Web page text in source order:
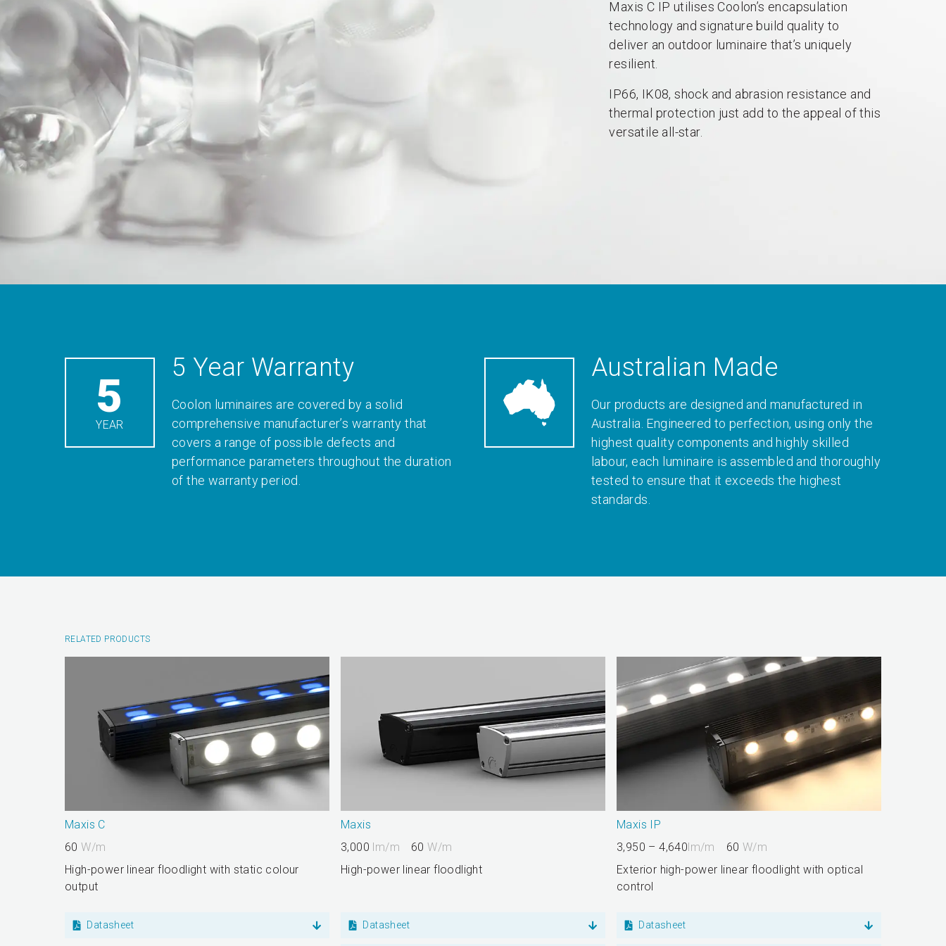
Maxis C IP utilises Coolon’s encapsulation
technology and signature build quality to
deliver an outdoor luminaire that’s uniquely
resilient.
IP66, IK08, shock and abrasion resistance and
thermal protection just add to the appeal of this
versatile all-star.
5
YEAR
5 Year Warranty
Coolon luminaires are covered by a solid
comprehensive manufacturer’s warranty that
covers a range of possible defects and
performance parameters throughout the duration
of the warranty period.
Australian Made
Our products are designed and manufactured in
Australia. Engineered to perfection, using only the
highest quality components and highly skilled
labour, each luminaire is assembled and thoroughly
tested to ensure that it exceeds the highest
standards.
RELATED PRODUCTS
Maxis C
60W/m
High-power linear floodlight with static colour
output
Datasheet
Maxis
3,000 lm/m 60W/m
High-power linear floodlight
Datasheet
Maxis IP
3,950 – 4,640 lm/m 60W/m
Exterior high-power linear floodlight with optical
control
Datasheet